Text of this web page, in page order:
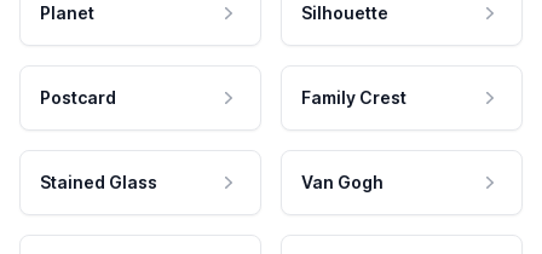
Planet Silhouette
Postcard Family Crest
Stained Glass Van Gogh